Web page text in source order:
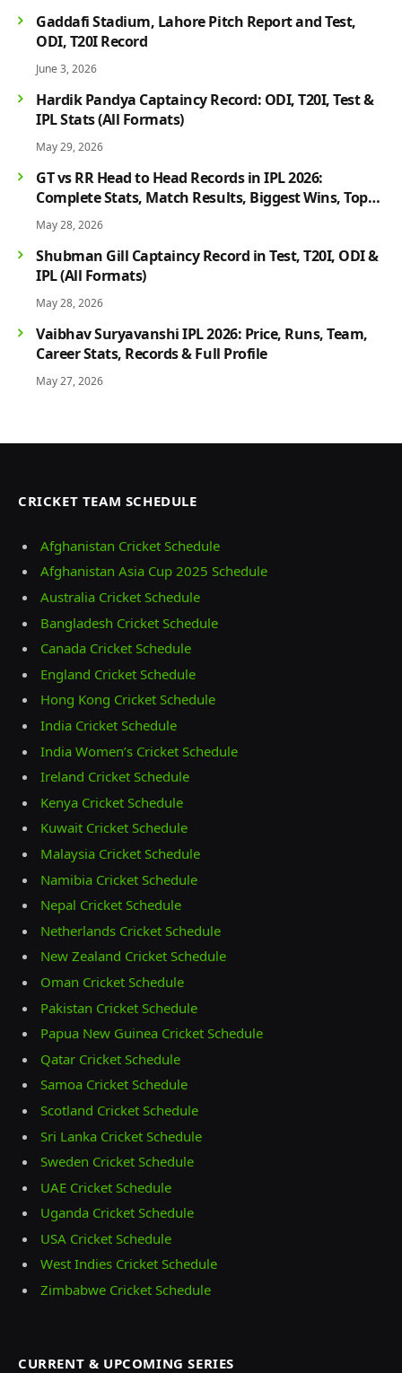
Gaddafi Stadium, Lahore Pitch Report and Test,
ODI, T20I Record
June 3, 2026
Hardik Pandya Captaincy Record: ODI, T20I, Test &
IPL Stats (All Formats)
May 29, 2026
GT vs RR Head to Head Records in IPL 2026:
Complete Stats, Match Results, Biggest Wins, Top
Players & Rivalry History
May 28, 2026
Shubman Gill Captaincy Record in Test, T20I, ODI &
IPL (All Formats)
May 28, 2026
Vaibhav Suryavanshi IPL 2026: Price, Runs, Team,
Career Stats, Records & Full Profile
May 27, 2026
CRICKET TEAM SCHEDULE
Afghanistan Cricket Schedule
Afghanistan Asia Cup 2025 Schedule
Australia Cricket Schedule
Bangladesh Cricket Schedule
Canada Cricket Schedule
England Cricket Schedule
Hong Kong Cricket Schedule
India Cricket Schedule
India Women’s Cricket Schedule
Ireland Cricket Schedule
Kenya Cricket Schedule
Kuwait Cricket Schedule
Malaysia Cricket Schedule
Namibia Cricket Schedule
Nepal Cricket Schedule
Netherlands Cricket Schedule
New Zealand Cricket Schedule
Oman Cricket Schedule
Pakistan Cricket Schedule
Papua New Guinea Cricket Schedule
Qatar Cricket Schedule
Samoa Cricket Schedule
Scotland Cricket Schedule
Sri Lanka Cricket Schedule
Sweden Cricket Schedule
UAE Cricket Schedule
Uganda Cricket Schedule
USA Cricket Schedule
West Indies Cricket Schedule
Zimbabwe Cricket Schedule
CURRENT & UPCOMING SERIES